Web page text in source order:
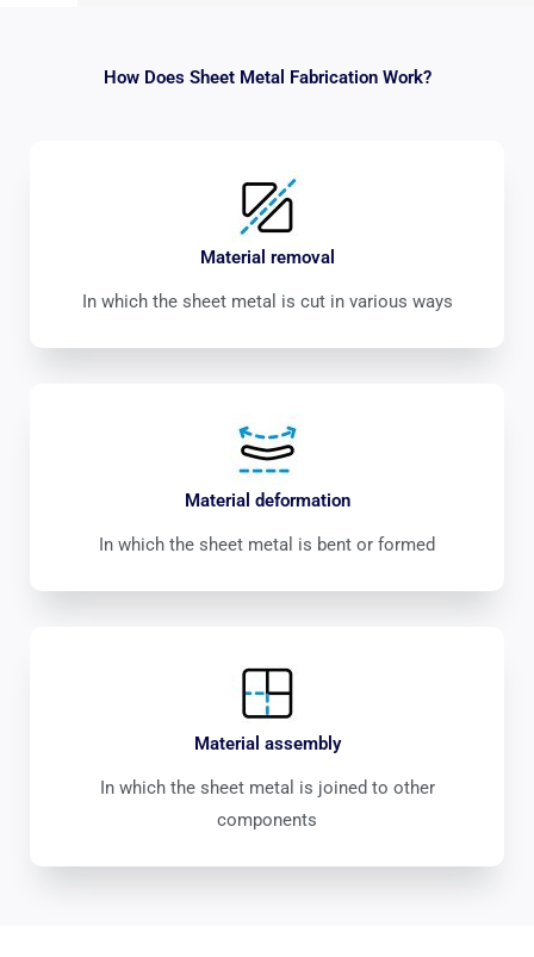
How Does Sheet Metal Fabrication Work?
Material removal
In which the sheet metal is cut in various ways
Material deformation
In which the sheet metal is bent or formed
Material assembly
In which the sheet metal is joined to other
components